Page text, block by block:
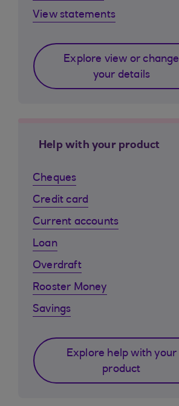
View statements
Explore view or change
your details
Help with your product
Cheques
Credit card
Current accounts
Loan
Overdraft
Rooster Money
Savings
Explore help with your
product